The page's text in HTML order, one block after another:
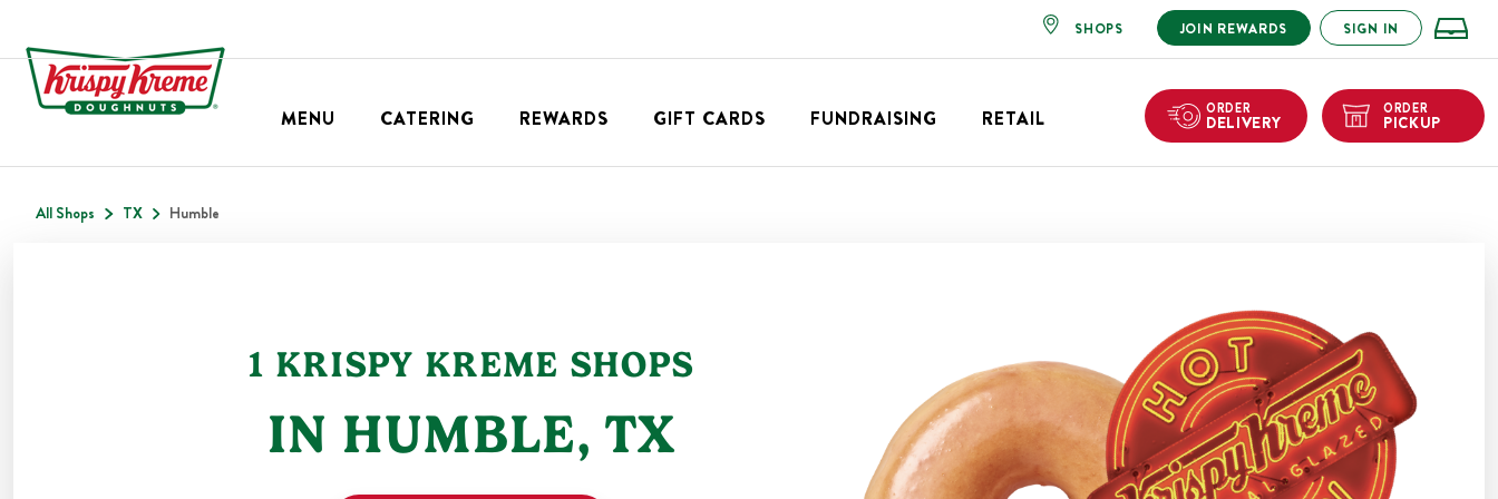
SHOPS JOIN REWARDS SIGN IN
MENU CATERING REWARDS GIFT CARDS FUNDRAISING RETAIL ORDER
DELIVERY
ORDER
PICKUP
All Shops TX Humble
1 KRISPY KREME SHOPS
IN HUMBLE, TX